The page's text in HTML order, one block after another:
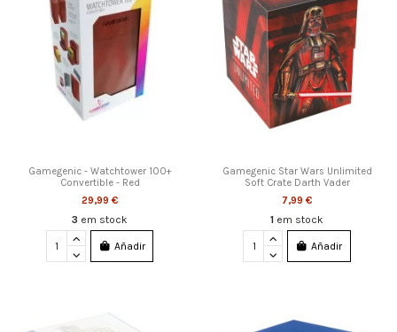
Gamegenic - Watchtower 100+
Convertible - Red
29,99 €
3 em stock
Añadir
Gamegenic Star Wars Unlimited
Soft Crate Darth Vader
7,99 €
1 em stock
Añadir